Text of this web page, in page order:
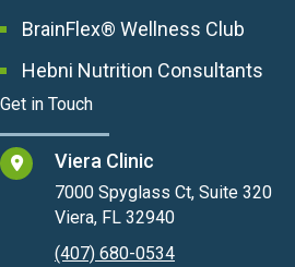
BrainFlex® Wellness Club
Hebni Nutrition Consultants
Get in Touch
Viera Clinic
7000 Spyglass Ct, Suite 320
Viera, FL 32940
(407) 680-0534